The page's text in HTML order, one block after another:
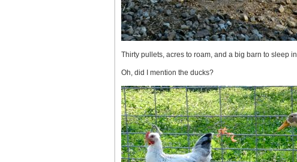
Thirty pullets, acres to roam, and a big barn to sleep in.
Oh, did I mention the ducks?